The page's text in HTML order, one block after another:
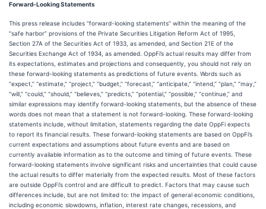
Forward-Looking Statements
This press release includes “forward-looking statements” within the meaning of the
“safe harbor” provisions of the Private Securities Litigation Reform Act of 1995,
Section 27A of the Securities Act of 1933, as amended, and Section 21E of the
Securities Exchange Act of 1934, as amended. OppFi’s actual results may differ from
its expectations, estimates and projections and consequently, you should not rely on
these forward-looking statements as predictions of future events. Words such as
“expect,” “estimate,” “project,” “budget,” “forecast,” “anticipate,” “intend,” “plan,” “may,”
“will,” “could,” “should,” “believes,” “predicts,” “potential,” “possible,” “continue,” and
similar expressions may identify forward-looking statements, but the absence of these
words does not mean that a statement is not forward-looking. These forward-looking
statements include, without limitation, statements regarding the date OppFi expects
to report its financial results. These forward-looking statements are based on OppFi’s
current expectations and assumptions about future events and are based on
currently available information as to the outcome and timing of future events. These
forward-looking statements involve significant risks and uncertainties that could cause
the actual results to differ materially from the expected results. Most of these factors
are outside OppFi’s control and are difficult to predict. Factors that may cause such
differences include, but are not limited to: the impact of general economic conditions,
including economic slowdowns, inflation, interest rate changes, recessions, and